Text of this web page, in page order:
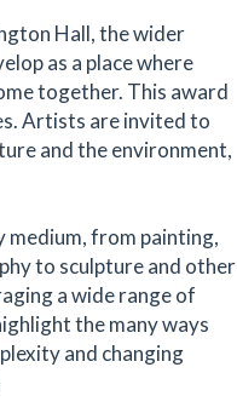
Hall, the wider
as a place where
together. This award
Artists are invited to
and the environment,
medium, from painting,
to sculpture and other
a wide range of
the many ways
and changing